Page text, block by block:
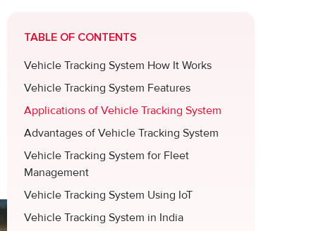
TABLE OF CONTENTS
Vehicle Tracking System How It Works
Vehicle Tracking System Features
Applications of Vehicle Tracking System
Advantages of Vehicle Tracking System
Vehicle Tracking System for Fleet
Management
Vehicle Tracking System Using IoT
Vehicle Tracking System in India